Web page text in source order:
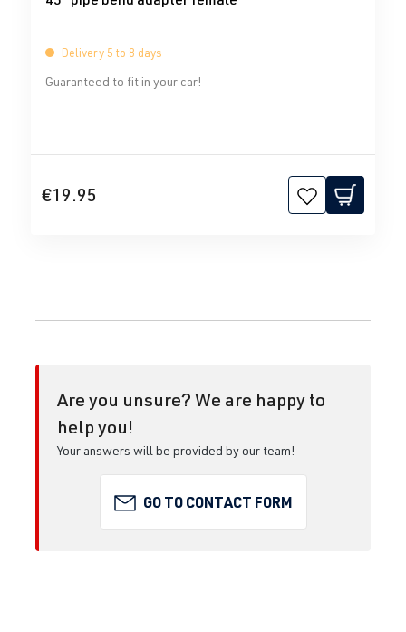
Delivery 5 to 8 days
Guaranteed to fit in your car!
€19.95
Are you unsure? We are happy to
help you!
Your answers will be provided by our team!
GO TO CONTACT FORM